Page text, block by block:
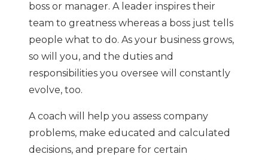
boss or manager. A leader inspires their
team to greatness whereas a boss just tells
people what to do. As your business grows,
so will you, and the duties and
responsibilities you oversee will constantly
evolve, too.
A coach will help you assess company
problems, make educated and calculated
decisions, and prepare for certain